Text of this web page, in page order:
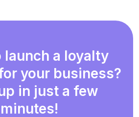
launch a loyalty
your business?
in just a few
minutes!